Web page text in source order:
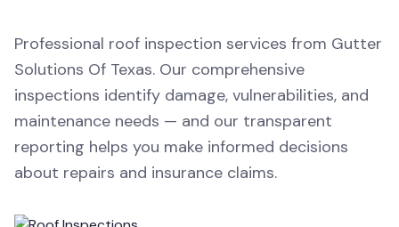
Professional roof inspection services from Gutter
Solutions Of Texas. Our comprehensive
inspections identify damage, vulnerabilities, and
maintenance needs — and our transparent
reporting helps you make informed decisions
about repairs and insurance claims.